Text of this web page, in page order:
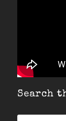
Search